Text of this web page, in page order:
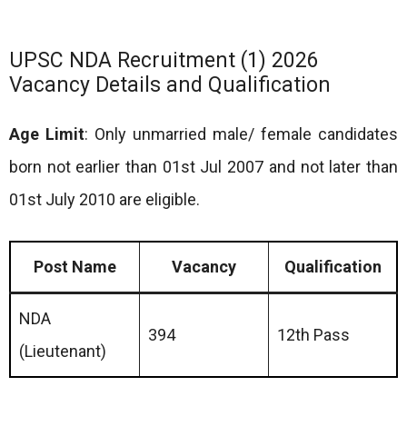
UPSC NDA Recruitment (1) 2026
Vacancy Details and Qualification
Age Limit: Only unmarried male/ female candidates
born not earlier than 01st Jul 2007 and not later than
01st July 2010 are eligible.
Post Name Vacancy Qualification
NDA
(Lieutenant)
394 12th Pass